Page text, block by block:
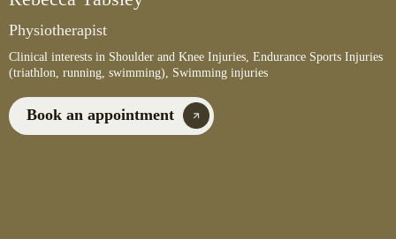
Physiotherapist
Clinical interests in Shoulder and Knee Injuries, Endurance Sports Injuries
(triathlon, running, swimming), Swimming injuries
Book an appointment